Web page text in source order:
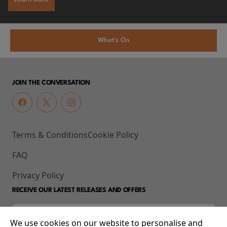
What's On
JOIN THE CONVERSATION
Terms & Conditions
FAQ
Privacy Policy
Cookie Policy
RECEIVE OUR LATEST RELEASES AND OFFERS
We use cookies on our website to personalise and